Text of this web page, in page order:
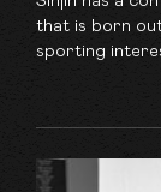
that is born
sporting